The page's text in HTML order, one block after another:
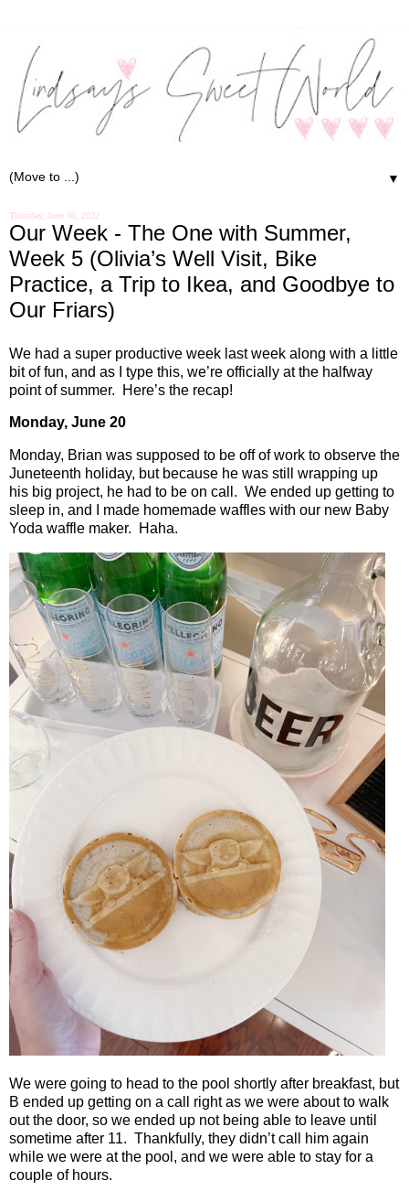
▼
Thursday, June 30, 2022
Our Week - The One with Summer,
Week 5 (Olivia’s Well Visit, Bike
Practice, a Trip to Ikea, and Goodbye to
Our Friars)
We had a super productive week last week along with a little
bit of fun, and as I type this, we’re officially at the halfway
point of summer.
Here’s the recap!
Monday, June 20
Monday, Brian was supposed to be off of work to observe the
Juneteenth holiday, but because he was still wrapping up
his big project, he had to be on call. We ended up getting to
sleep in, and I made homemade waffles with our new Baby
Yoda waffle maker.
Haha.
We were going to head to the pool shortly after breakfast, but
B ended up getting on a call right as we were about to walk
out the door, so we ended up not being able to leave until
sometime after 11. Thankfully, they didn’t call him again
while we were at the pool, and we were able to stay for a
couple of hours.